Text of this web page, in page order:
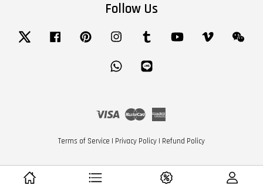
Follow Us
Twitter Facebook Pinterest Instagram Tumblr YouTube Vimeo
Whatsapp
Visa Master
Terms of Service | Privacy Policy | Refund Policy